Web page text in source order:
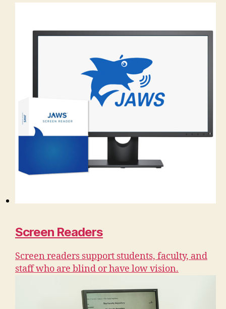
Screen Readers
Screen readers support students, faculty, and
staff who are blind or have low vision.